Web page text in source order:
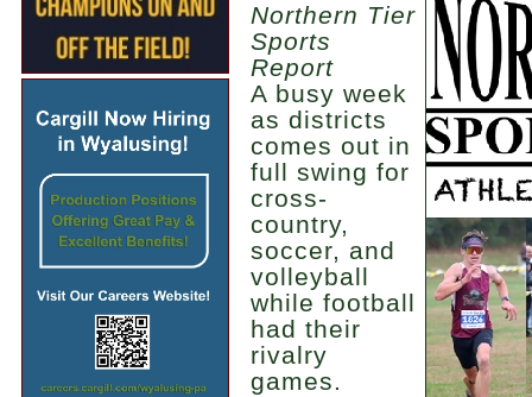
Northern Tier
Sports
Report
A busy week
as districts
comes out in
full swing for
cross-
country,
soccer, and
volleyball
while football
had their
rivalry
games.